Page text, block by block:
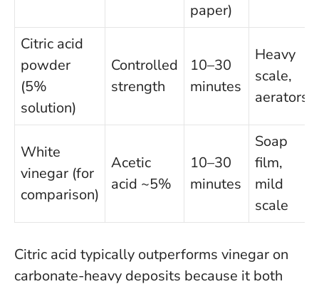
paper)
Citric acid
powder
(5%
solution)
Controlled
strength
10–30
minutes
Heavy
scale,
aerators
White
vinegar (for
comparison)
Acetic
acid ~5%
10–30
minutes
Soap
film,
mild
scale
Citric acid typically outperforms vinegar on
carbonate-heavy deposits because it both